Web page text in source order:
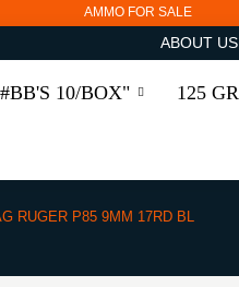
AMMO FOR SALE
ABOUT US
10/BOX" 125 GR
RUGER P85 9MM 17RD BL